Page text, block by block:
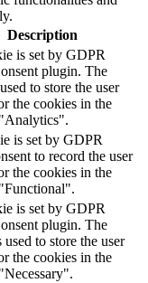
Description
is set by GDPR
plugin. The
to store the user
the cookies in the
is set by GDPR
to record the user
the cookies in the
is set by GDPR
plugin. The
used to store the user
the cookies in the